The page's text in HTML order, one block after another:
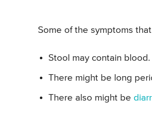
Some of the symptoms
Stool may contain blood.
There might be long
There also might be